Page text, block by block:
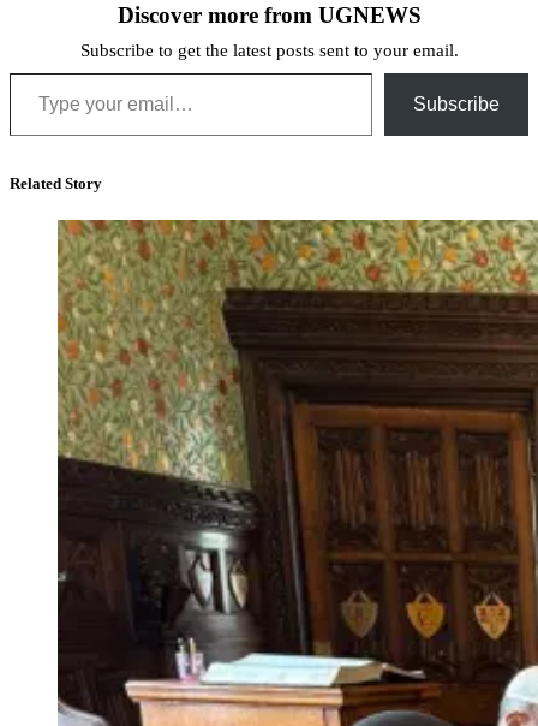
Discover more from UGNEWS
Subscribe to get the latest posts sent to your email.
Type your email…
Subscribe
Related Story